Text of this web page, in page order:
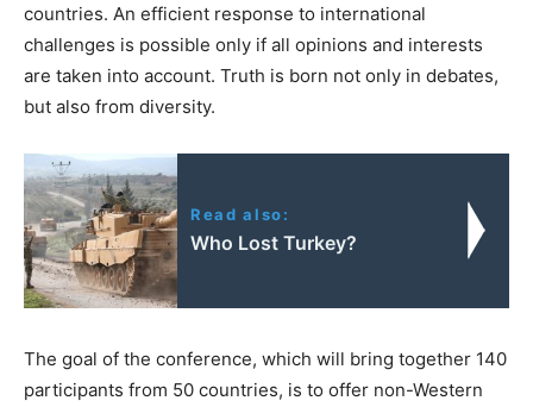
countries. An efficient response to international
challenges is possible only if all opinions and interests
are taken into account. Truth is born not only in debates,
but also from diversity.
Read also:
Who Lost Turkey?
The goal of the conference, which will bring together 140
participants from 50 countries, is to offer non-Western